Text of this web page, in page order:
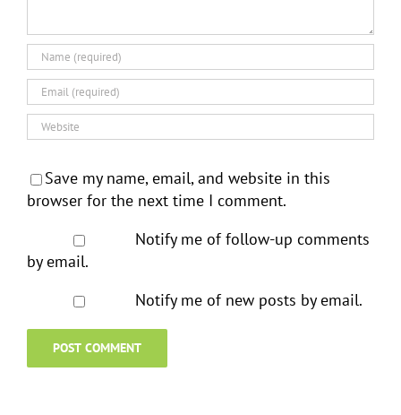
Save my name, email, and website in this
browser for the next time I comment.
Notify me of follow-up comments
by email.
Notify me of new posts by email.